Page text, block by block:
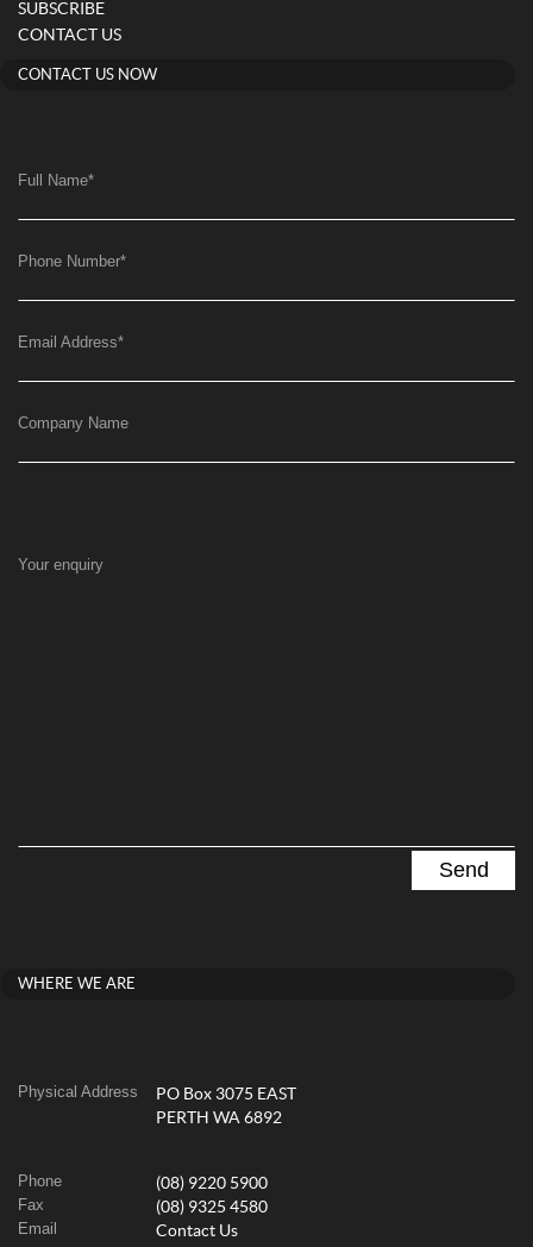
SUBSCRIBE
CONTACT US
CONTACT US NOW
Full Name*
Phone Number*
Email Address*
Company Name
Your enquiry
WHERE WE ARE
Physical Address
PO Box 3075 EAST
PERTH WA 6892
Phone (08) 9220 5900
Fax (08) 9325 4580
Email Contact Us